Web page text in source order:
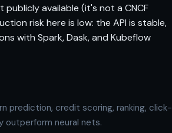
available (it's not a CNCF
risk here is low: the API is stable,
with Spark, Dask, and Kubeflow
prediction, credit scoring, ranking, click-
neural nets.